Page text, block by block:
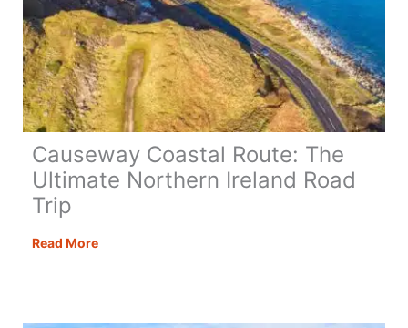
Causeway Coastal Route: The
Ultimate Northern Ireland Road
Trip
Read MoreCauseway